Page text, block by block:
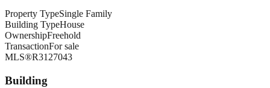
Property TypeSingle Family
Building TypeHouse
OwnershipFreehold
TransactionFor sale
MLS®R3127043
Building